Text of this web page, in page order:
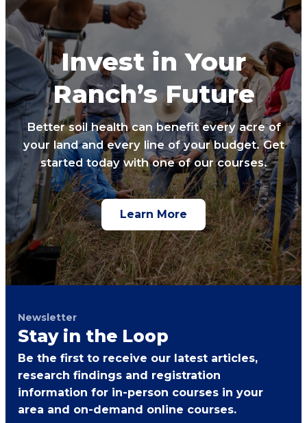
Invest in Your
Ranch’s Future
Better soil health can benefit every acre of
your land and every line of your budget. Get
started today with one of our courses.
Learn More
Newsletter
Stay in the Loop
Be the first to receive our latest articles,
research findings and registration
information for in-person courses in your
area and on-demand online courses.